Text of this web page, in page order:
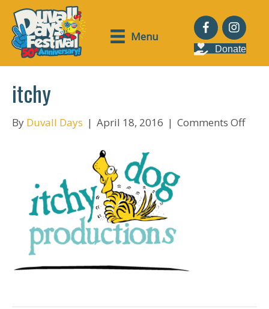
Menu
Donate
itchy
By Duvall Days | April 18, 2016 | Comments Offon